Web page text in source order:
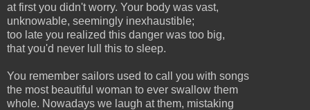
at first you didn't worry. Your body was vast,
unknowable, seemingly inexhaustible;
too late you realized this danger was too big,
that you'd never lull this to sleep.
You remember sailors used to call you with songs
the most beautiful woman to ever swallow them
whole. Nowadays we laugh at them, mistaking